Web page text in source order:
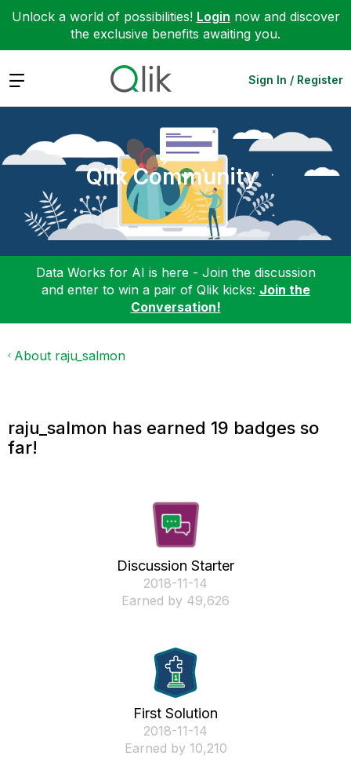
Unlock a world of possibilities! Login now and discover
the exclusive benefits awaiting you.
Expand Sign In / Register
Qlik Community
Data Works for AI is here - Join the discussion
and enter to win a pair of Qlik kicks: Join the
Conversation!
About raju_salmon
raju_salmon has earned 19 badges so
far!
Discussion Starter
‎2018-11-14
Earned by 49,626
First Solution
‎2018-11-14
Earned by 10,210